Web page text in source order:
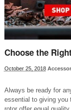
Choose the
October 25, 2018
Always be ready for
essential to giving you